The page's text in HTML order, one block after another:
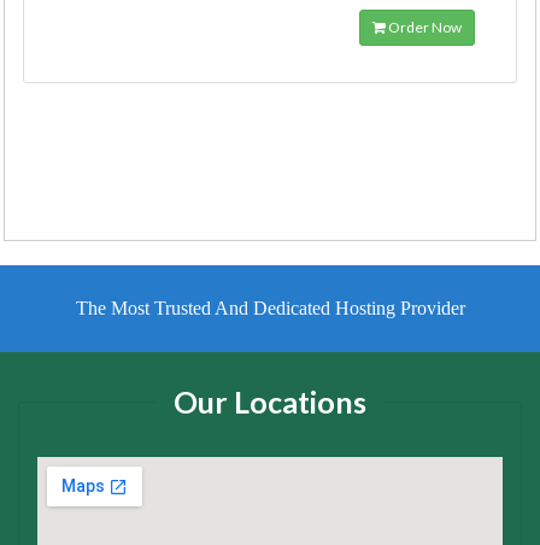
Order Now
The Most Trusted And Dedicated Hosting Provider
Our Locations